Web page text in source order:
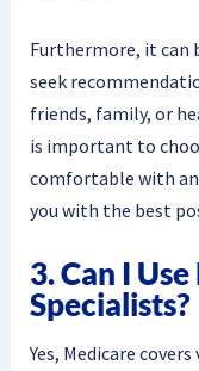
Furthermore, it can
seek
friends, family, or
is important to
comfortable with
you with the best
3. Can I
Specialists?
Yes, Medicare